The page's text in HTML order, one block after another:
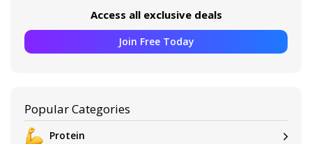
Access all exclusive deals
Join Free Today
Popular Categories
Protein